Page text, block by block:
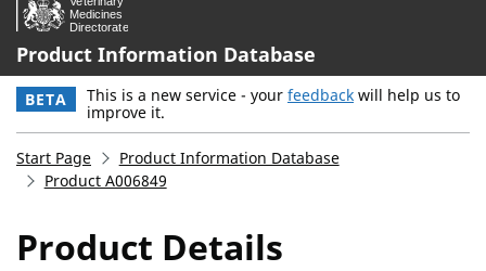
Product Information Database
BETA This is a new service - your feedback will help us to
improve it.
Start Page
Product Information Database
Product A006849
Product Details